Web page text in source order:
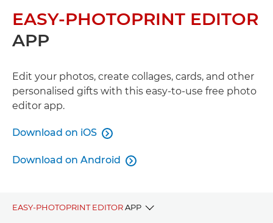
EASY-PHOTOPRINT EDITOR
APP
Edit your photos, create collages, cards, and other
personalised gifts with this easy-to-use free photo
editor app.
Download on iOS 
Download on Android 
EASY-PHOTOPRINT EDITORAPP